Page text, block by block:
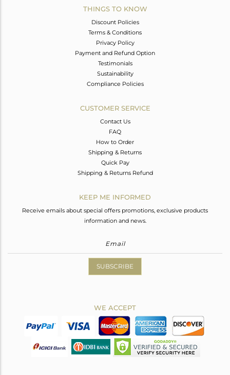
THINGS TO KNOW
Discount Policies
Terms & Conditions
Privacy Policy
Payment and Refund Option
Testimonials
Sustainability
Compliance Policies
CUSTOMER SERVICE
Contact Us
FAQ
How to Order
Shipping & Returns
Quick Pay
Shipping & Returns Refund
KEEP ME INFORMED
Receive emails about special offers promotions, exclusive products
information and news.
SUBSCRIBE
WE ACCEPT